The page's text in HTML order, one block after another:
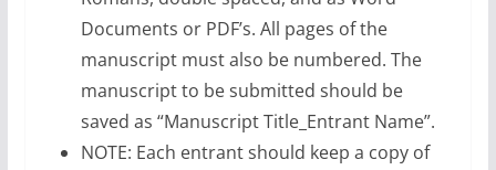
Documents or PDF’s. All pages of the
manuscript must also be numbered. The
manuscript to be submitted should be
saved as “Manuscript Title_Entrant Name”.
NOTE: Each entrant should keep a copy of